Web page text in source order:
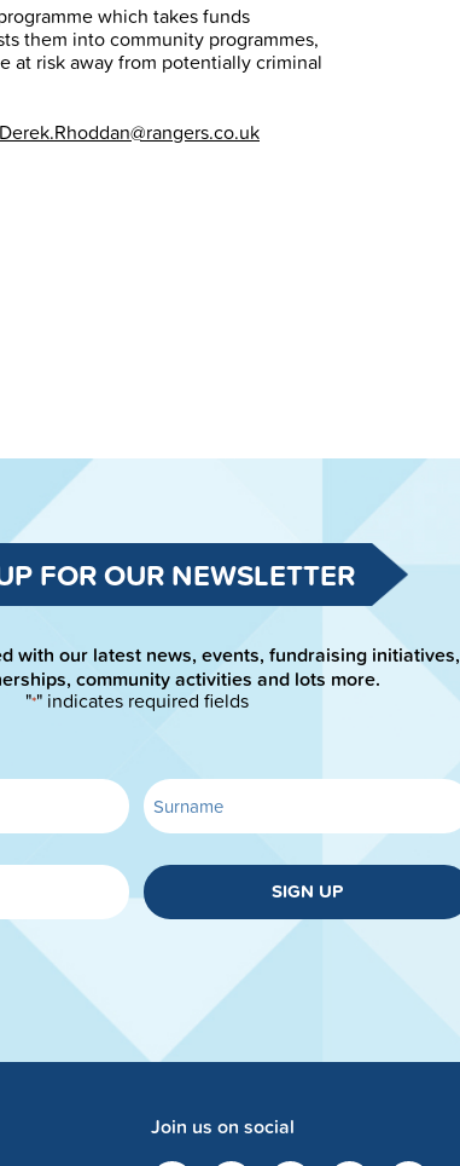
which takes funds
them into community programmes,
at risk away from potentially criminal
Derek.Rhoddan@rangers.co.uk
FOR OUR NEWSLETTER
with our latest news, events, fundraising initiatives,
community activities and lots more.
"*" indicates required fields
SIGN UP
Join us on social